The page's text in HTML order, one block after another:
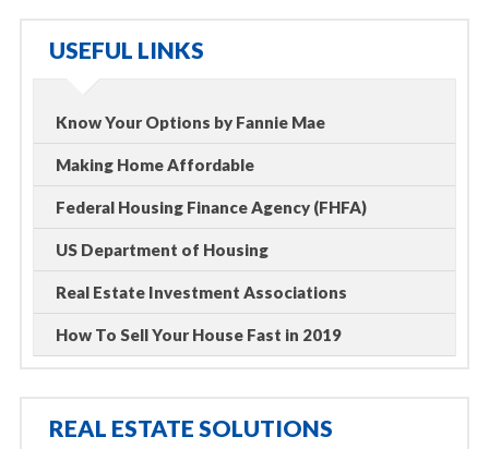
USEFUL LINKS
Know Your Options by Fannie Mae
Making Home Affordable
Federal Housing Finance Agency (FHFA)
US Department of Housing
Real Estate Investment Associations
How To Sell Your House Fast in 2019
REAL ESTATE SOLUTIONS